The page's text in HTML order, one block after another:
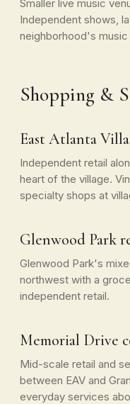
Smaller live music
Independent shows,
neighborhood's music
Shopping &
East Atlanta
Independent retail
heart of the village.
specialty shops at
Glenwood Park
Glenwood Park's
northwest with a
independent retail.
Memorial Drive
Mid-scale retail and
between EAV and
everyday services